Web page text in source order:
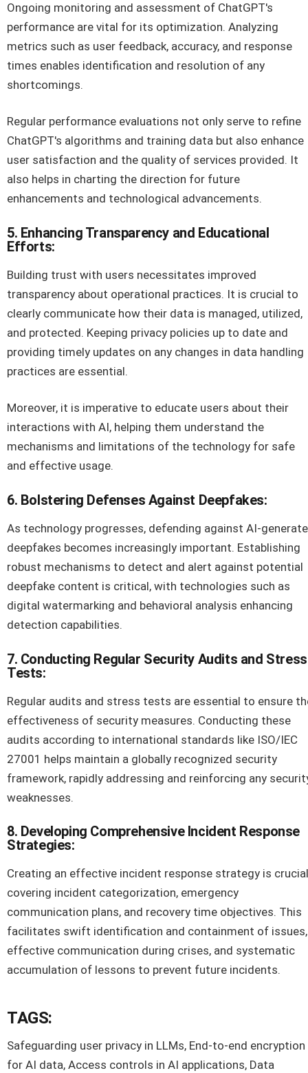
Ongoing monitoring and assessment of ChatGPT's
performance are vital for its optimization. Analyzing
metrics such as user feedback, accuracy, and response
times enables identification and resolution of any
shortcomings.
Regular performance evaluations not only serve to refine
ChatGPT's algorithms and training data but also enhance
user satisfaction and the quality of services provided. It
also helps in charting the direction for future
enhancements and technological advancements.
5. Enhancing Transparency and Educational
Efforts:
Building trust with users necessitates improved
transparency about operational practices. It is crucial to
clearly communicate how their data is managed, utilized,
and protected. Keeping privacy policies up to date and
providing timely updates on any changes in data handling
practices are essential.
Moreover, it is imperative to educate users about their
interactions with AI, helping them understand the
mechanisms and limitations of the technology for safe
and effective usage.
6. Bolstering Defenses Against Deepfakes:
As technology progresses, defending against AI-
deepfakes becomes increasingly important. Establishing
robust mechanisms to detect and alert against potential
deepfake content is critical, with technologies such as
digital watermarking and behavioral analysis enhancing
detection capabilities.
7. Conducting Regular Security Audits and Stress
Tests:
Regular audits and stress tests are essential to ensure
effectiveness of security measures. Conducting these
audits according to international standards like ISO/IEC
27001 helps maintain a globally recognized security
framework, rapidly addressing and reinforcing any
weaknesses.
8. Developing Comprehensive Incident Response
Strategies:
Creating an effective incident response strategy is
covering incident categorization, emergency
communication plans, and recovery time objectives. This
facilitates swift identification and containment of issues,
effective communication during crises, and systematic
accumulation of lessons to prevent future incidents.
TAGS:
Safeguarding user privacy in LLMs, End-to-end encryption
for AI data, Access controls in AI applications, Data